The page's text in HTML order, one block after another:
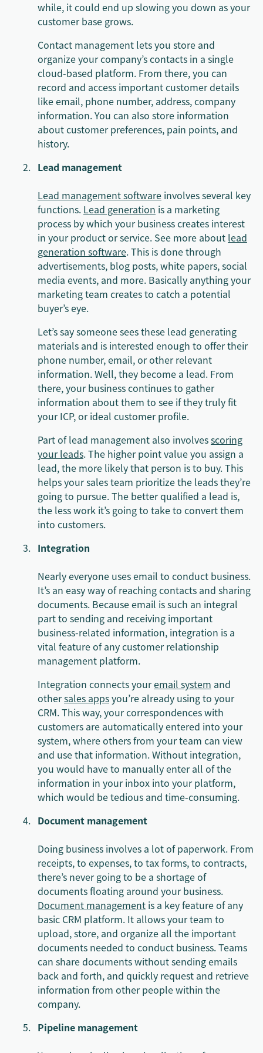
while, it could end up slowing you down as your
customer base grows.
Contact management lets you store and
organize your company’s contacts in a single
cloud-based platform. From there, you can
record and access important customer details
like email, phone number, address, company
information. You can also store information
about customer preferences, pain points, and
history.
Lead management
Lead management software involves several key
functions. Lead generation is a marketing
process by which your business creates interest
in your product or service. See more about lead
generation software. This is done through
advertisements, blog posts, white papers, social
media events, and more. Basically anything your
marketing team creates to catch a potential
buyer’s eye.
Let’s say someone sees these lead generating
materials and is interested enough to offer their
phone number, email, or other relevant
information. Well, they become a lead. From
there, your business continues to gather
information about them to see if they truly fit
your ICP, or ideal customer profile.
Part of lead management also involvesscoring
your leads. The higher point value you assign a
lead, the more likely that person is to buy. This
helps your sales team prioritize the leads they’re
going to pursue. The better qualified a lead is,
the less work it’s going to take to convert them
into customers.
Integration
Nearly everyone uses email to conduct business.
It’s an easy way of reaching contacts and sharing
documents. Because email is such an integral
part to sending and receiving important
business-related information, integration is a
vital feature of any customer relationship
management platform.
Integration connects youremail system and
othersales appsyou’re already using to your
CRM. This way, your correspondences with
customers are automatically entered into your
system, where others from your team can view
and use that information. Without integration,
you would have to manually enter all of the
information in your inbox into your platform,
which would be tedious and time-consuming.
Document management
Doing business involves a lot of paperwork. From
receipts, to expenses, to tax forms, to contracts,
there’s never going to be a shortage of
documents floating around your business.
Document management is a key feature of any
basic CRM platform. It allows your team to
upload, store, and organize all the important
documents needed to conduct business. Teams
can share documents without sending emails
back and forth, and quickly request and retrieve
information from other people within the
company.
Pipeline management